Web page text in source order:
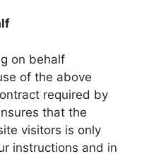
on behalf
of the above
required by
that the
visitors is only
instructions and in